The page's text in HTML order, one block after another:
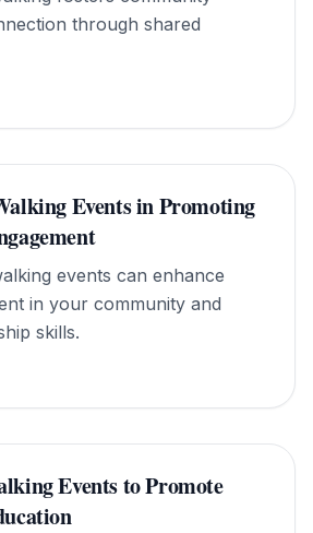
through shared
Events in Promoting
events can enhance
in your community and
skills.
Events to Promote